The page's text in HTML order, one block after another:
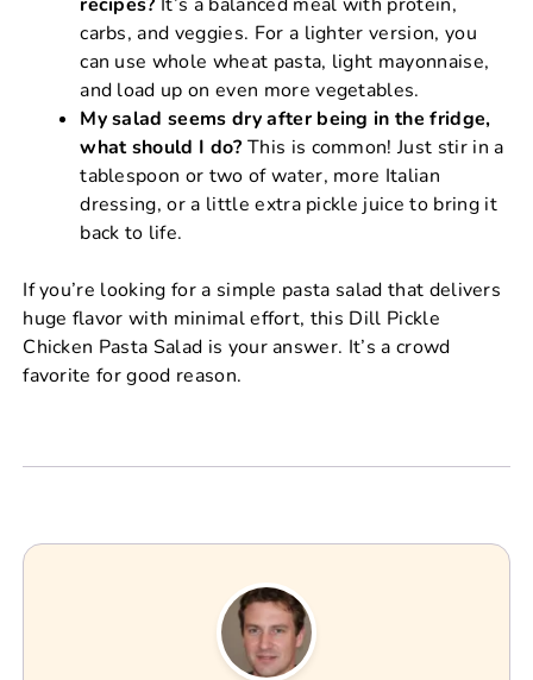
carbs, and veggies. For a lighter version, you
can use whole wheat pasta, light mayonnaise,
and load up on even more vegetables.
My salad seems dry after being in the fridge,
what should I do? This is common! Just stir in a
tablespoon or two of water, more Italian
dressing, or a little extra pickle juice to bring it
back to life.
If you’re looking for a simple pasta salad that delivers
huge flavor with minimal effort, this Dill Pickle
Chicken Pasta Salad is your answer. It’s a crowd
favorite for good reason.